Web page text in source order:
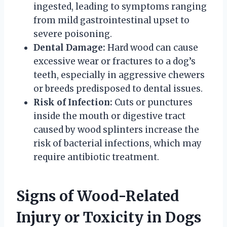
ingested, leading to symptoms ranging
from mild gastrointestinal upset to
severe poisoning.
Dental Damage: Hard wood can cause
excessive wear or fractures to a dog’s
teeth, especially in aggressive chewers
or breeds predisposed to dental issues.
Risk of Infection: Cuts or punctures
inside the mouth or digestive tract
caused by wood splinters increase the
risk of bacterial infections, which may
require antibiotic treatment.
Signs of Wood-Related
Injury or Toxicity in Dogs